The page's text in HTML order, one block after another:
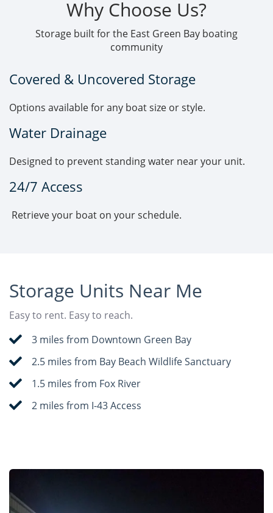
Why Choose Us?
Storage built for the East Green Bay boating
community
Covered & Uncovered Storage
Options available for any boat size or style.
Water Drainage
Designed to prevent standing water near your unit.
24/7 Access
Retrieve your boat on your schedule.
Storage Units Near Me
Easy to rent. Easy to reach.
3 miles from Downtown Green Bay
2.5 miles from Bay Beach Wildlife Sanctuary
1.5 miles from Fox River
2 miles from I-43 Access